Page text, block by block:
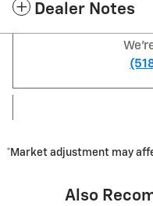
Dealer Notes
*Market adjustment may
Also